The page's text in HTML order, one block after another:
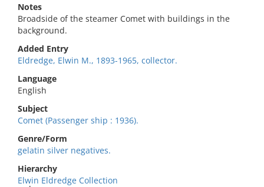
Notes
Broadside of the steamer Comet with buildings in the
background.
Added Entry
Eldredge, Elwin M., 1893-1965, collector.
Language
English
Subject
Comet (Passenger ship : 1936).
Genre/Form
gelatin silver negatives.
Hierarchy
Elwin Eldredge Collection